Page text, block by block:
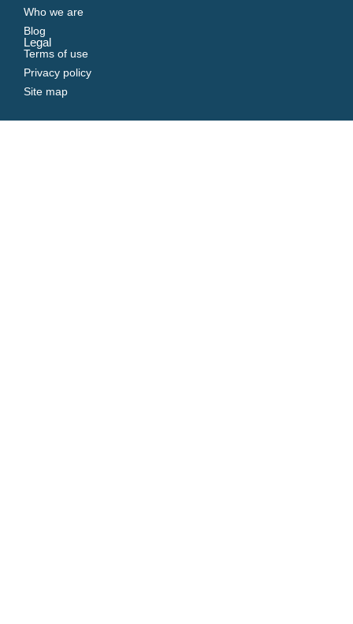
Who we are
Blog
Legal
Terms of use
Privacy policy
Site map